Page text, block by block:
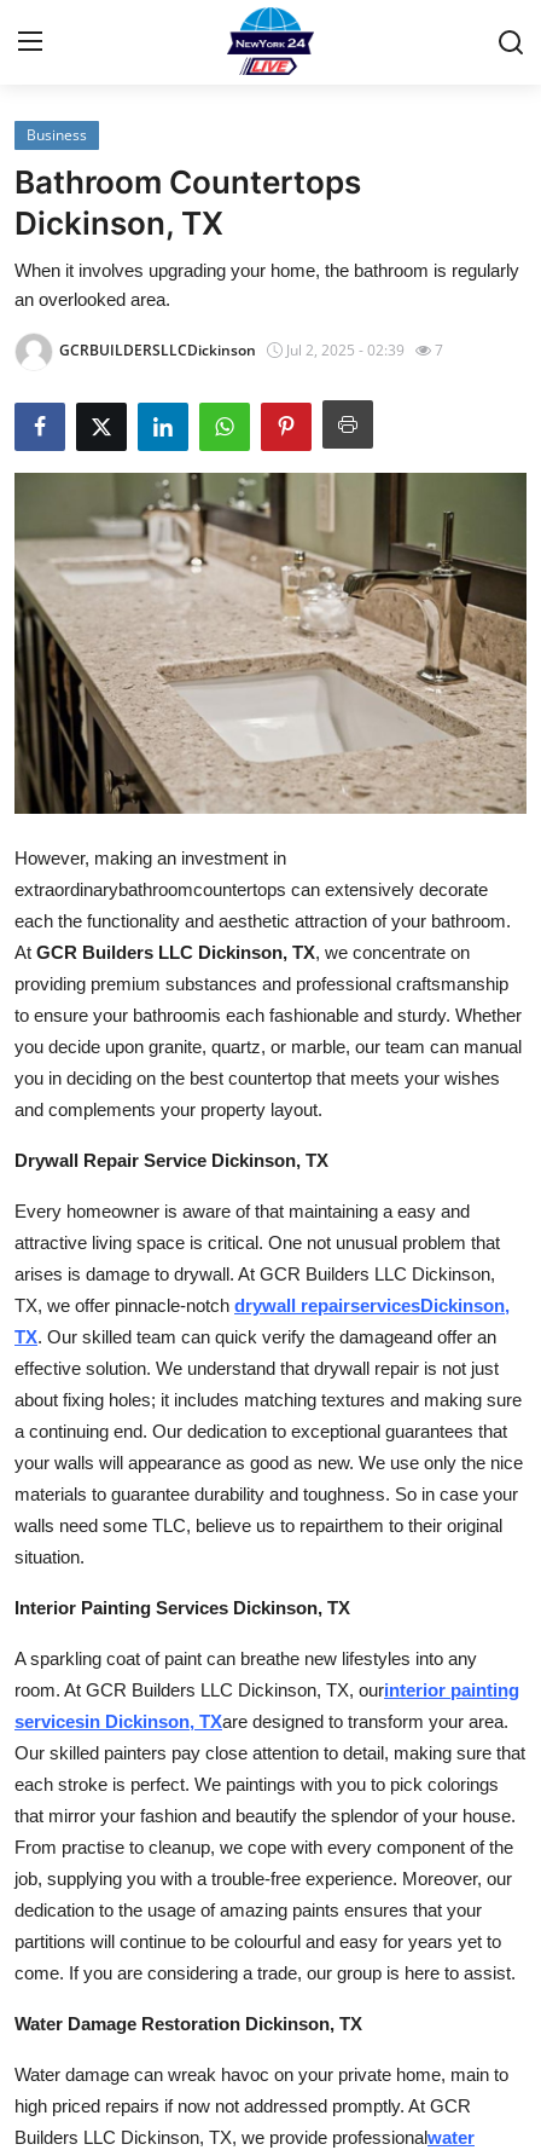
Home
Contact
Privacy Policy
About
Submit Press Release
Guest Posting
Advertise with US
Top 10
How To
Support Number
Tech
Real Estate
Crypto
Education
Business
Finance
General
Press Release
Business
Bathroom Countertops
Dickinson, TX
When it involves upgrading your home, the bathroom is regularly
an overlooked area.
GCRBUILDERSLLCDickinson Jul 2, 2025 - 02:39 7
However, making an investment in
extraordinarybathroomcountertops can extensively decorate
each the functionality and aesthetic attraction of your bathroom.
At GCR Builders LLC Dickinson, TX, we concentrate on
providing premium substances and professional craftsmanship
to ensure your bathroomis each fashionable and sturdy. Whether
you decide upon granite, quartz, or marble, our team can manual
you in deciding on the best countertop that meets your wishes
and complements your property layout.
Drywall Repair Service Dickinson, TX
Every homeowner is aware of that maintaining a easy and
attractive living space is critical. One not unusual problem that
arises is damage to drywall. At GCR Builders LLC Dickinson,
TX, we offer pinnacle-notch drywall repairservicesDickinson,
TX. Our skilled team can quick verify the damageand offer an
effective solution. We understand that drywall repair is not just
about fixing holes; it includes matching textures and making sure
a continuing end. Our dedication to exceptional guarantees that
your walls will appearance as good as new. We use only the nice
materials to guarantee durability and toughness. So in case your
walls need some TLC, believe us to repairthem to their original
situation.
Interior Painting Services Dickinson, TX
A sparkling coat of paint can breathe new lifestyles into any
room. At GCR Builders LLC Dickinson, TX, ourinterior painting
servicesin Dickinson, TXare designed to transform your area.
Our skilled painters pay close attention to detail, making sure that
each stroke is perfect. We paintings with you to pick colorings
that mirror your fashion and beautify the splendor of your house.
From practise to cleanup, we cope with every component of the
job, supplying you with a trouble-free experience. Moreover, our
dedication to the usage of amazing paints ensures that your
partitions will continue to be colourful and easy for years yet to
come. If you are considering a trade, our group is here to assist.
Water Damage Restoration Dickinson, TX
Water damage can wreak havoc on your private home, main to
high priced repairs if now not addressed promptly. At GCR
Builders LLC Dickinson, TX, we provide professionalwater